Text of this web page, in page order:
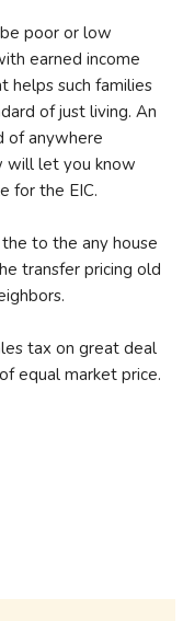
poor or low
earned income
helps such families
of just living. An
of anywhere
will let you know
for the EIC.
to the any house
transfer pricing old
tax on great deal
equal market price.